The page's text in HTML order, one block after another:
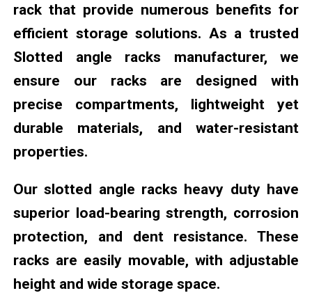
rack that provide numerous benefits for
efficient storage solutions. As a trusted
Slotted angle racks manufacturer, we
ensure our racks are designed with
precise compartments, lightweight yet
durable materials, and water-resistant
properties.
Our slotted angle racks heavy duty have
superior load-bearing strength, corrosion
protection, and dent resistance. These
racks are easily movable, with adjustable
height and wide storage space.